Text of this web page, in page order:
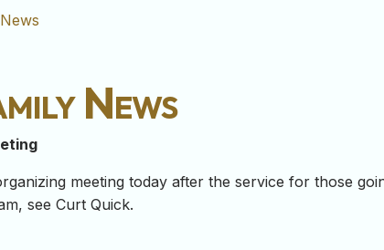
News
meeting today after the service for those
see Curt Quick.